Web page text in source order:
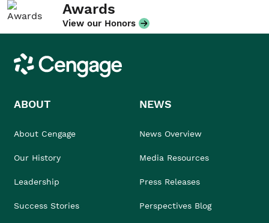
Awards
View our Honors
Cengage
ABOUT
About Cengage
Our History
Leadership
Success Stories
NEWS
News Overview
Media Resources
Press Releases
Perspectives Blog